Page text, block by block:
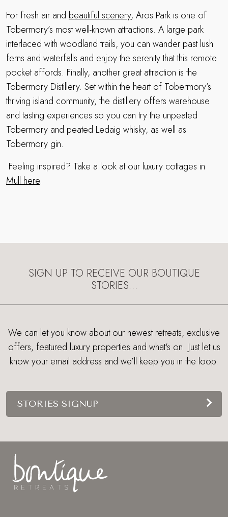
For fresh air and beautiful scenery, Aros Park is one of
Tobermory’s most well-known attractions. A large park
interlaced with woodland trails, you can wander past lush
ferns and waterfalls and enjoy the serenity that this remote
pocket affords. Finally, another great attraction is the
Tobermory Distillery. Set within the heart of Tobermory’s
thriving island community, the distillery offers warehouse
and tasting experiences so you can try the unpeated
Tobermory and peated Ledaig whisky, as well as
Tobermory gin.
Feeling inspired? Take a look at our luxury cottages in
Mull here.
SIGN UP TO RECEIVE OUR BOUTIQUE
STORIES…
We can let you know about our newest retreats, exclusive
offers, featured luxury properties and what's on. Just let us
know your email address and we’ll keep you in the loop.
STORIES SIGNUP